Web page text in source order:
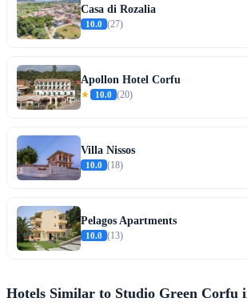
Casa di Rozalia
10.0 (27)
Apollon Hotel Corfu
★ 10.0 (20)
Villa Nissos
10.0 (18)
Pelagos Apartments
10.0 (13)
Hotels Similar to Studio Green Corfu